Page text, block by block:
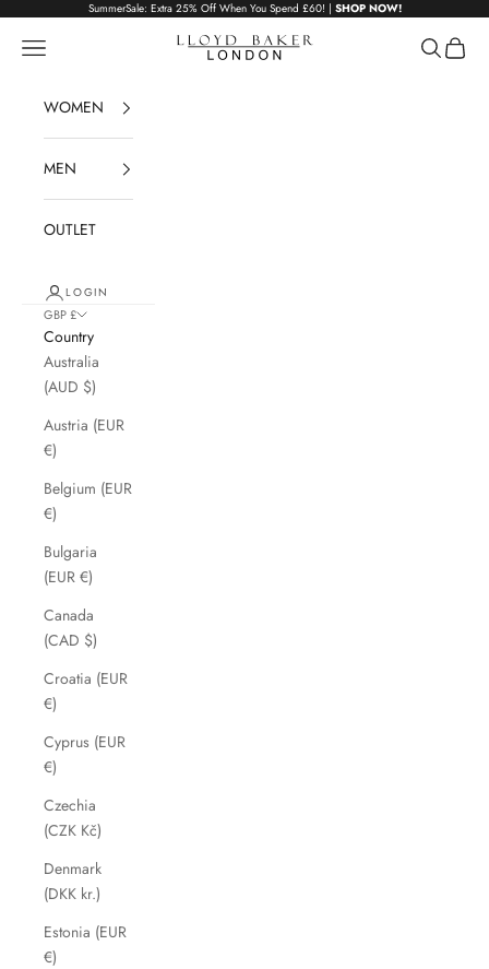
Skip to contentSummerSale: Extra 25% Off When You Spend £60! | SHOP NOW!
Lloyd Baker London
Navigation menu Search
Cart
WOMEN
MEN
OUTLET
LOGIN
GBP £
Country
Australia
(AUD $)
Austria (EUR
€)
Belgium (EUR
€)
Bulgaria
(EUR €)
Canada
(CAD $)
Croatia (EUR
€)
Cyprus (EUR
€)
Czechia
(CZK Kč)
Denmark
(DKK kr.)
Estonia (EUR
€)